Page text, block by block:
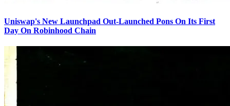
Uniswap's New Launchpad Out-Launched Pons On Its First
Day On Robinhood Chain